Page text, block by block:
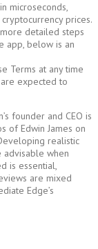
microseconds,
prices.
detailed steps
app, below is an
Terms at any time
expected to
founder and CEO is
of Edwin James on
realistic
advisable when
is essential,
are mixed
Edge’s